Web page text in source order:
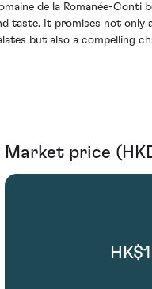
de la Romanée-Conti
taste. It promises not only
but also a compelling
Market price